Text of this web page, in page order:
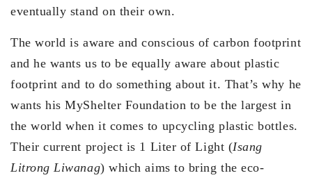
eventually stand on their own.
The world is aware and conscious of carbon footprint
and he wants us to be equally aware about plastic
footprint and to do something about it. That’s why he
wants his MyShelter Foundation to be the largest in
the world when it comes to upcycling plastic bottles.
Their current project is 1 Liter of Light (Isang
Litrong Liwanag) which aims to bring the eco-